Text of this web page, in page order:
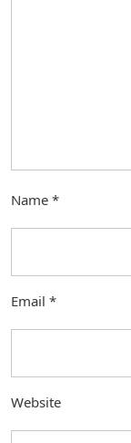
Name *
Email *
Website